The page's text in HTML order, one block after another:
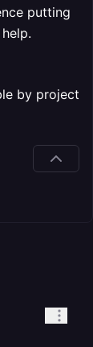
putting
by project